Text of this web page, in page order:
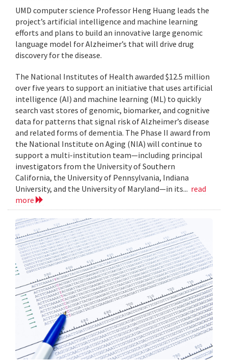
UMD computer science Professor Heng Huang leads the
project’s artificial intelligence and machine learning
efforts and plans to build an innovative large genomic
language model for Alzheimer’s that will drive drug
discovery for the disease.
The National Institutes of Health awarded $12.5 million
over five years to support an initiative that uses artificial
intelligence (AI) and machine learning (ML) to quickly
search vast stores of genomic, biomarker, and cognitive
data for patterns that signal risk of Alzheimer’s disease
and related forms of dementia. The Phase II award from
the National Institute on Aging (NIA) will continue to
support a multi-institution team—including principal
investigators from the University of Southern
California, the University of Pennsylvania, Indiana
University, and the University of Maryland—in its... read
more